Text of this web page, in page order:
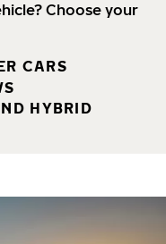
Choose your
CARS
HYBRID